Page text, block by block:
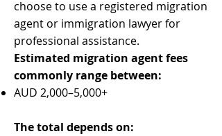
choose to use a registered migration
agent or immigration lawyer for
professional assistance.
Estimated migration agent fees
commonly range between:
AUD 2,000–5,000+
The total depends on: